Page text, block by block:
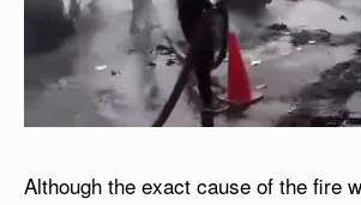
Although the exact cause of the fire